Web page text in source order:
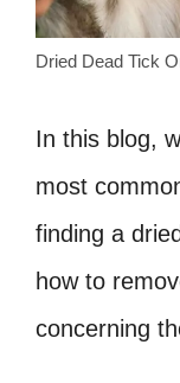
Dried Dead Tick
In this blog,
most
finding a
how to
concerning